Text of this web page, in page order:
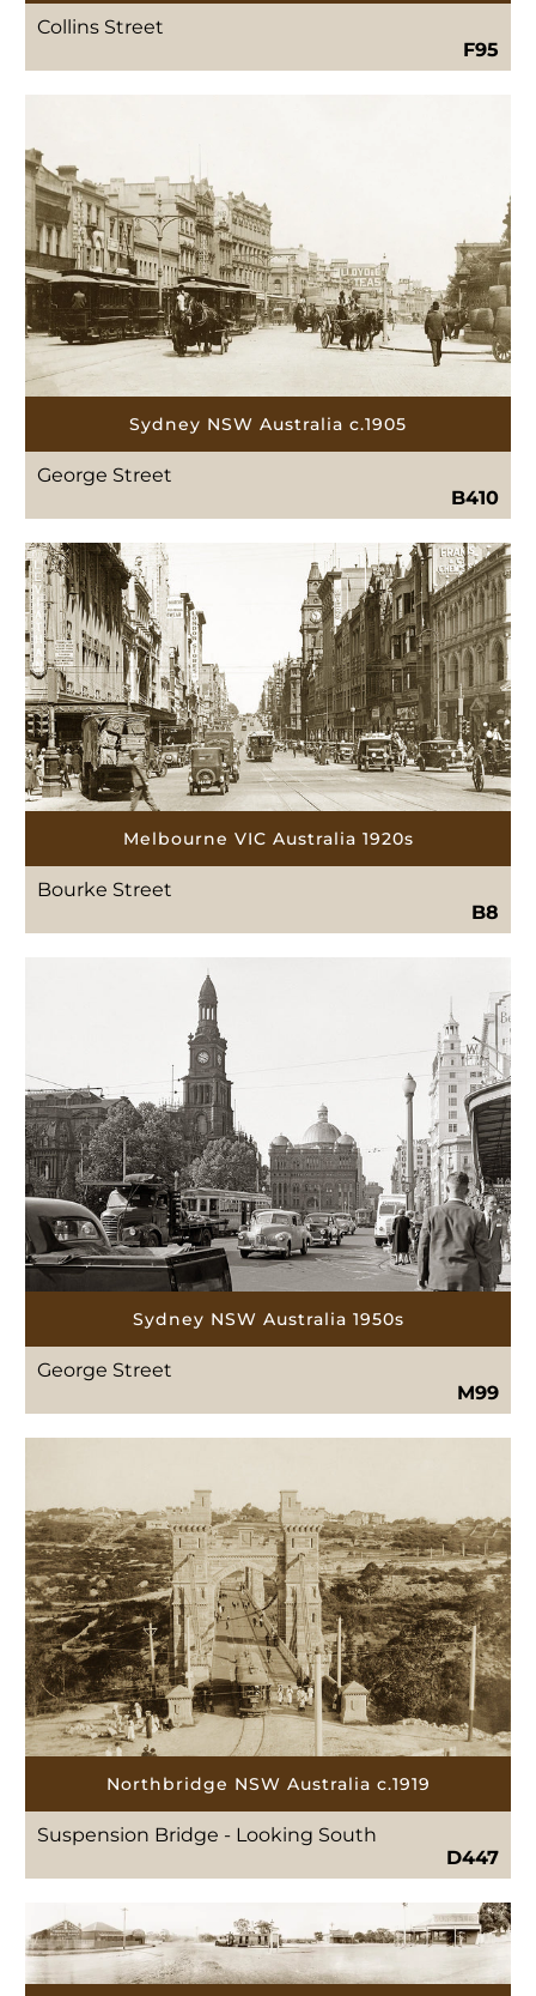
Collins Street
F95
Sydney NSW Australia c.1905
George Street
B410
Melbourne VIC Australia 1920s
Bourke Street
B8
Sydney NSW Australia 1950s
George Street
M99
Northbridge NSW Australia c.1919
Suspension Bridge - Looking South
D447